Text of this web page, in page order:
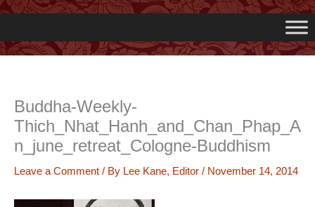
Buddha-Weekly-
Thich_Nhat_Hanh_and_Chan_Phap_A
n_june_retreat_Cologne-Buddhism
Leave a Comment / By Lee Kane, Editor / November 14, 2014